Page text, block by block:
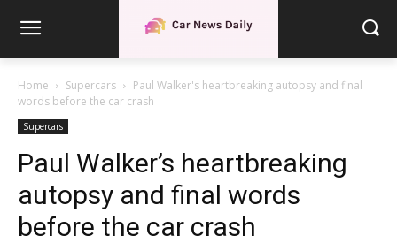
Home Supercars
Paul Walker's heartbreaking autopsy and final
words before the car crash
Supercars
Paul Walker’s heartbreaking
autopsy and final words
before the car crash